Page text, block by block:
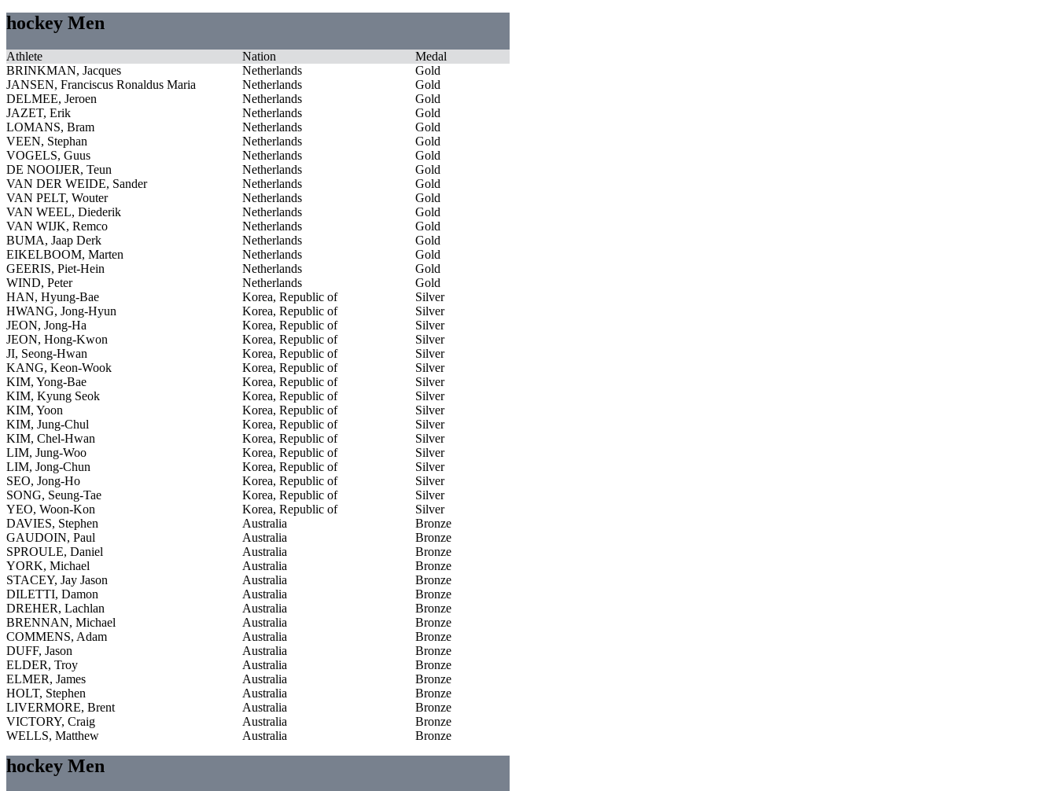
hockey Men
Athlete Nation
Medal
BRINKMAN, Jacques
Netherlands
Gold
JANSEN, Franciscus Ronaldus Maria
Netherlands
Gold
DELMEE, Jeroen
Netherlands
Gold
JAZET, Erik
Netherlands
Gold
LOMANS, Bram
Netherlands
Gold
VEEN, Stephan
Netherlands
Gold
VOGELS, Guus
Netherlands
Gold
DE NOOIJER, Teun
Netherlands
Gold
VAN DER WEIDE, Sander
Netherlands
Gold
VAN PELT, Wouter
Netherlands
Gold
VAN WEEL, Diederik
Netherlands
Gold
VAN WIJK, Remco
Netherlands
Gold
BUMA, Jaap Derk
Netherlands
Gold
EIKELBOOM, Marten
Netherlands
Gold
GEERIS, Piet-Hein
Netherlands
Gold
WIND, Peter
Netherlands
Gold
HAN, Hyung-Bae
Korea, Republic of
Silver
HWANG, Jong-Hyun
Korea, Republic of
Silver
JEON, Jong-Ha
Korea, Republic of
Silver
JEON, Hong-Kwon
Korea, Republic of
Silver
JI, Seong-Hwan
Korea, Republic of
Silver
KANG, Keon-Wook
Korea, Republic of
Silver
KIM, Yong-Bae
Korea, Republic of
Silver
KIM, Kyung Seok
Korea, Republic of
Silver
KIM, Yoon
Korea, Republic of
Silver
KIM, Jung-Chul
Korea, Republic of
Silver
KIM, Chel-Hwan
Korea, Republic of
Silver
LIM, Jung-Woo
Korea, Republic of
Silver
LIM, Jong-Chun
Korea, Republic of
Silver
SEO, Jong-Ho
Korea, Republic of
Silver
SONG, Seung-Tae
Korea, Republic of
Silver
YEO, Woon-Kon
Korea, Republic of
Silver
DAVIES, Stephen
Australia
Bronze
GAUDOIN, Paul
Australia
Bronze
SPROULE, Daniel
Australia
Bronze
YORK, Michael
Australia
Bronze
STACEY, Jay Jason
Australia
Bronze
DILETTI, Damon
Australia
Bronze
DREHER, Lachlan
Australia
Bronze
BRENNAN, Michael
Australia
Bronze
COMMENS, Adam
Australia
Bronze
DUFF, Jason
Australia
Bronze
ELDER, Troy
Australia
Bronze
ELMER, James
Australia
Bronze
HOLT, Stephen
Australia
Bronze
LIVERMORE, Brent
Australia
Bronze
VICTORY, Craig
Australia
Bronze
WELLS, Matthew
Australia Bronze
hockey Men